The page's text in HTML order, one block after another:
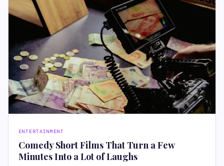
ENTERTAINMENT
Comedy Short Films That Turn a Few
Minutes Into a Lot of Laughs